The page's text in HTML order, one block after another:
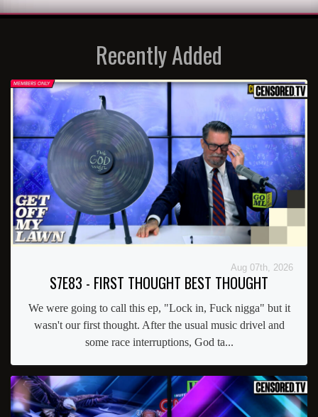
Recently Added
Aug 07th, 2026
S7E83 - FIRST THOUGHT BEST THOUGHT
We were going to call this ep, "Lock in, Fuck nigga" but it
wasn't our first thought. After the usual music drivel and
some race interruptions, God ta...